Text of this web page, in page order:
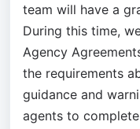
team will have a
During this time,
Agency
the requirements
guidance and
agents to